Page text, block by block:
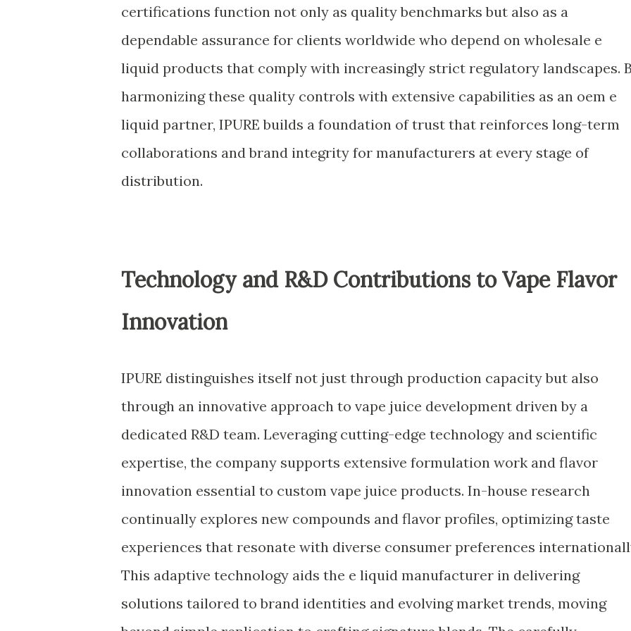
certifications function not only as quality benchmarks but also as a
dependable assurance for clients worldwide who depend on wholesale e
liquid products that comply with increasingly strict regulatory landscapes.
harmonizing these quality controls with extensive capabilities as an oem e
liquid partner, IPURE builds a foundation of trust that reinforces long-term
collaborations and brand integrity for manufacturers at every stage of
distribution.
Technology and R&D Contributions to Vape Flavor
Innovation
IPURE distinguishes itself not just through production capacity but also
through an innovative approach to vape juice development driven by a
dedicated R&D team. Leveraging cutting-edge technology and scientific
expertise, the company supports extensive formulation work and flavor
innovation essential to custom vape juice products. In-house research
continually explores new compounds and flavor profiles, optimizing taste
experiences that resonate with diverse consumer preferences
This adaptive technology aids the e liquid manufacturer in delivering
solutions tailored to brand identities and evolving market trends, moving